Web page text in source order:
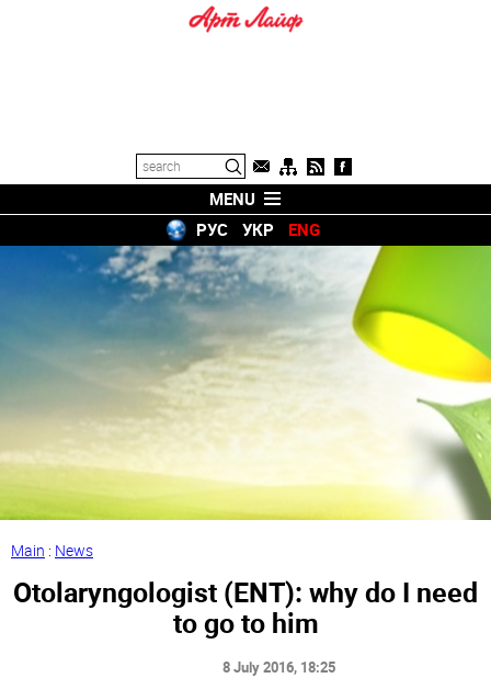
MENU
РУС
УКР ENG
Main : News
Otolaryngologist (ENT): why do I need
to go to him
8 July 2016, 18:25